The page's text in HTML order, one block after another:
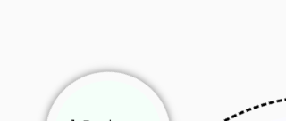
1. Beginner